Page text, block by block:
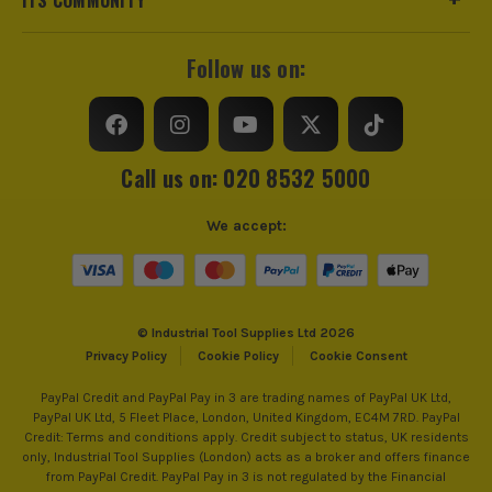
Follow us on:
Call us on: 020 8532 5000
© Industrial Tool Supplies Ltd 2026
Privacy Policy
Cookie Policy Cookie Consent
We accept:
PayPal Credit and PayPal Pay in 3 are trading names of PayPal UK Ltd,
PayPal UK Ltd, 5 Fleet Place, London, United Kingdom, EC4M 7RD. PayPal
Credit: Terms and conditions apply. Credit subject to status, UK residents
only, Industrial Tool Supplies (London) acts as a broker and offers finance
from PayPal Credit. PayPal Pay in 3 is not regulated by the Financial